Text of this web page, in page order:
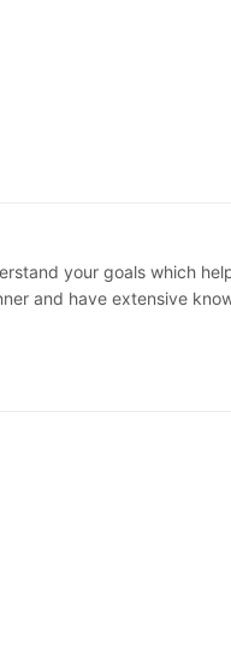
your goals which
and have extensive